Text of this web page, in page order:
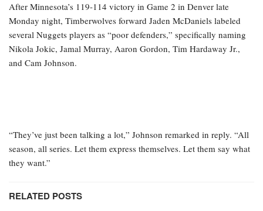
After Minnesota’s 119-114 victory in Game 2 in Denver late
Monday night, Timberwolves forward Jaden McDaniels labeled
several Nuggets players as “poor defenders,” specifically naming
Nikola Jokic, Jamal Murray, Aaron Gordon, Tim Hardaway Jr.,
and Cam Johnson.
“They’ve just been talking a lot,” Johnson remarked in reply. “All
season, all series. Let them express themselves. Let them say what
they want.”
RELATED POSTS